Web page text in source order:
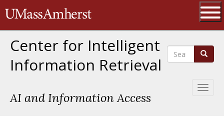
to
The University of Massachusetts
Center for Intelligent
Information Retrieval
AI and Information Access
Search Search